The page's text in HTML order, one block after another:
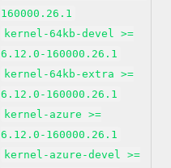
160000.26.1
kernel-64kb-devel >=
6.12.0-160000.26.1
kernel-64kb-extra >=
6.12.0-160000.26.1
kernel-azure >=
6.12.0-160000.26.1
kernel-azure-devel >=